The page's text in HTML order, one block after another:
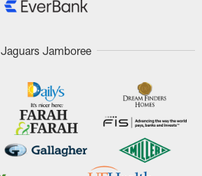
Jaguars Jamboree